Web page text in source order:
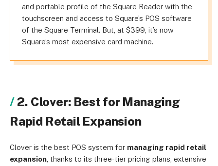
and portable profile of the Square Reader with the
touchscreen and access to Square’s POS software
of the Square Terminal. But, at $399, it’s now
Square’s most expensive card machine.
2. Clover: Best for Managing
Rapid Retail Expansion
Clover is the best POS system for managing rapid retail
expansion , thanks to its three-tier pricing plans, extensive